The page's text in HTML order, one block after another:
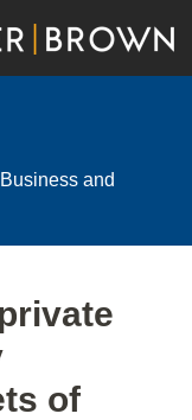
and
of